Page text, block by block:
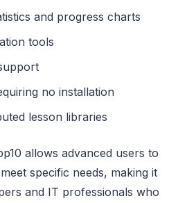
and progress charts
tools
no installation
lesson libraries
allows advanced users to
specific needs, making it
and IT professionals who